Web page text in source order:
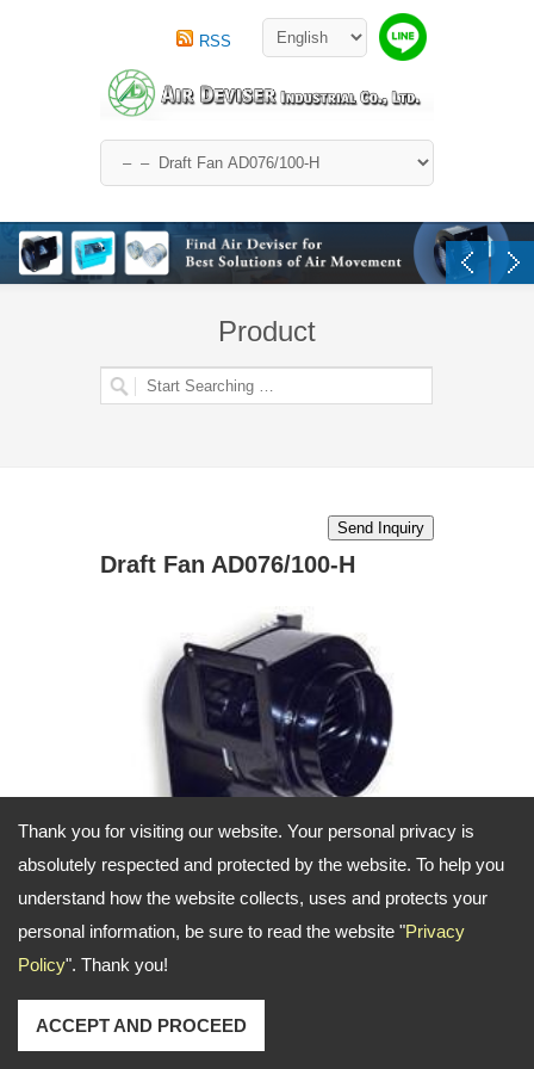
Thank you for visiting our website. Your personal privacy is
absolutely respected and protected by the website. To help you
understand how the website collects, uses and protects your
personal information, be sure to read the website "Privacy
Policy". Thank you!
ACCEPT AND PROCEED
RSS
Product
Draft Fan AD076/100-H
Product ID: AD076-H AD100-H